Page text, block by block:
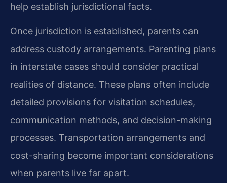
help establish jurisdictional facts.
Once jurisdiction is established, parents can
address custody arrangements. Parenting plans
in interstate cases should consider practical
realities of distance. These plans often include
detailed provisions for visitation schedules,
communication methods, and decision-making
processes. Transportation arrangements and
cost-sharing become important considerations
when parents live far apart.